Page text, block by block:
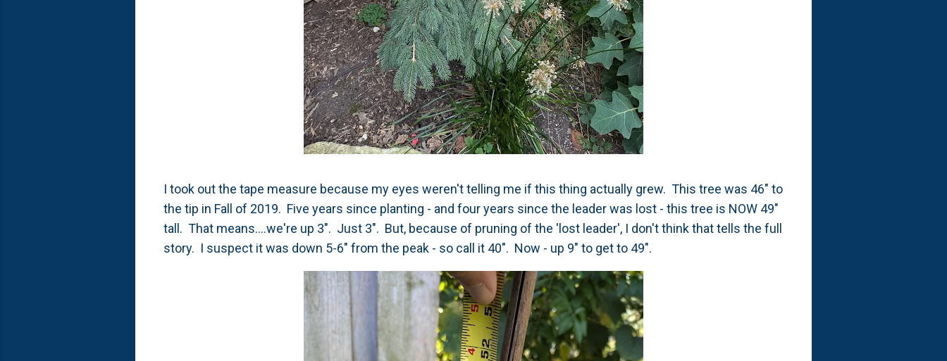
I took out the tape measure because my eyes weren't telling me if this thing actually grew. This tree was 46" to
the tip in Fall of 2019. Five years since planting - and four years since the leader was lost - this tree is NOW 49"
tall. That means....we're up 3". Just 3". But, because of pruning of the 'lost leader', I don't think that tells the full
story. I suspect it was down 5-6" from the peak - so call it 40". Now - up 9" to get to 49".